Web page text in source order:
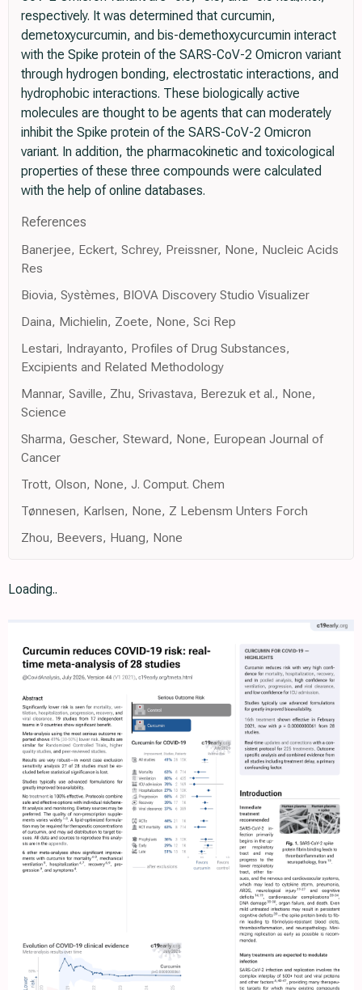
respectively. It was determined that curcumin,
demetoxycurcumin, and bis-demethoxycurcumin interact
with the Spike protein of the SARS-CoV-2 Omicron variant
through hydrogen bonding, electrostatic interactions, and
hydrophobic interactions. These biologically active
molecules are thought to be agents that can moderately
inhibit the Spike protein of the SARS-CoV-2 Omicron
variant. In addition, the pharmacokinetic and toxicological
properties of these three compounds were calculated
with the help of online databases.
References
Banerjee, Eckert, Schrey, Preissner, None, Nucleic Acids
Res
Biovia, Systèmes, BIOVA Discovery Studio Visualizer
Daina, Michielin, Zoete, None, Sci Rep
Lestari, Indrayanto, Profiles of Drug Substances,
Excipients and Related Methodology
Mannar, Saville, Zhu, Srivastava, Berezuk et al., None,
Science
Sharma, Gescher, Steward, None, European Journal of
Cancer
Trott, Olson, None, J. Comput. Chem
Tønnesen, Karlsen, None, Z Lebensm Unters Forch
Zhou, Beevers, Huang, None
Loading..